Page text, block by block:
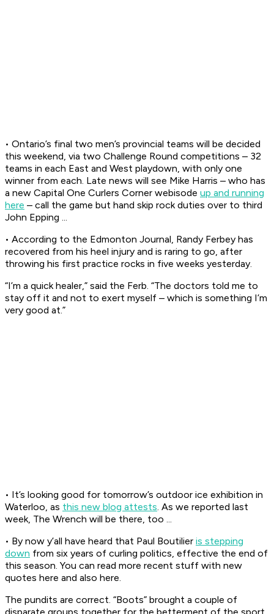
• Ontario’s final two men’s provincial teams will be decided
this weekend, via two Challenge Round competitions – 32
teams in each East and West playdown, with only one
winner from each. Late news will see Mike Harris – who has
a new Capital One Curlers Corner webisode up and running
here – call the game but hand skip rock duties over to third
John Epping ...
• According to the Edmonton Journal, Randy Ferbey has
recovered from his heel injury and is raring to go, after
throwing his first practice rocks in five weeks yesterday.
“I’m a quick healer,” said the Ferb. “The doctors told me to
stay off it and not to exert myself – which is something I’m
very good at.”
• It’s looking good for tomorrow’s outdoor ice exhibition in
Waterloo, as this new blog attests. As we reported last
week, The Wrench will be there, too ...
• By now y’all have heard that Paul Boutilier is stepping
down from six years of curling politics, effective the end of
this season. You can read more recent stuff with new
quotes here and also here.
The pundits are correct. “Boots” brought a couple of